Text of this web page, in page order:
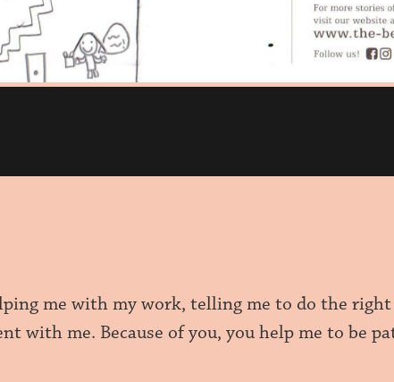
me with my work, telling me to do the
with me. Because of you, you help me to be